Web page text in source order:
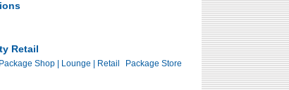
Retail
Package Shop | Lounge | Retail
Package Store